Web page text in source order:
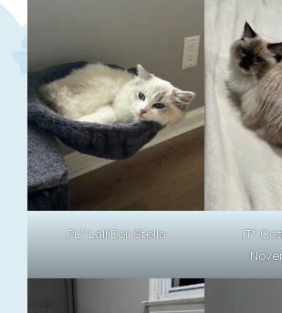
PL* LalliDoll Stella
IT*